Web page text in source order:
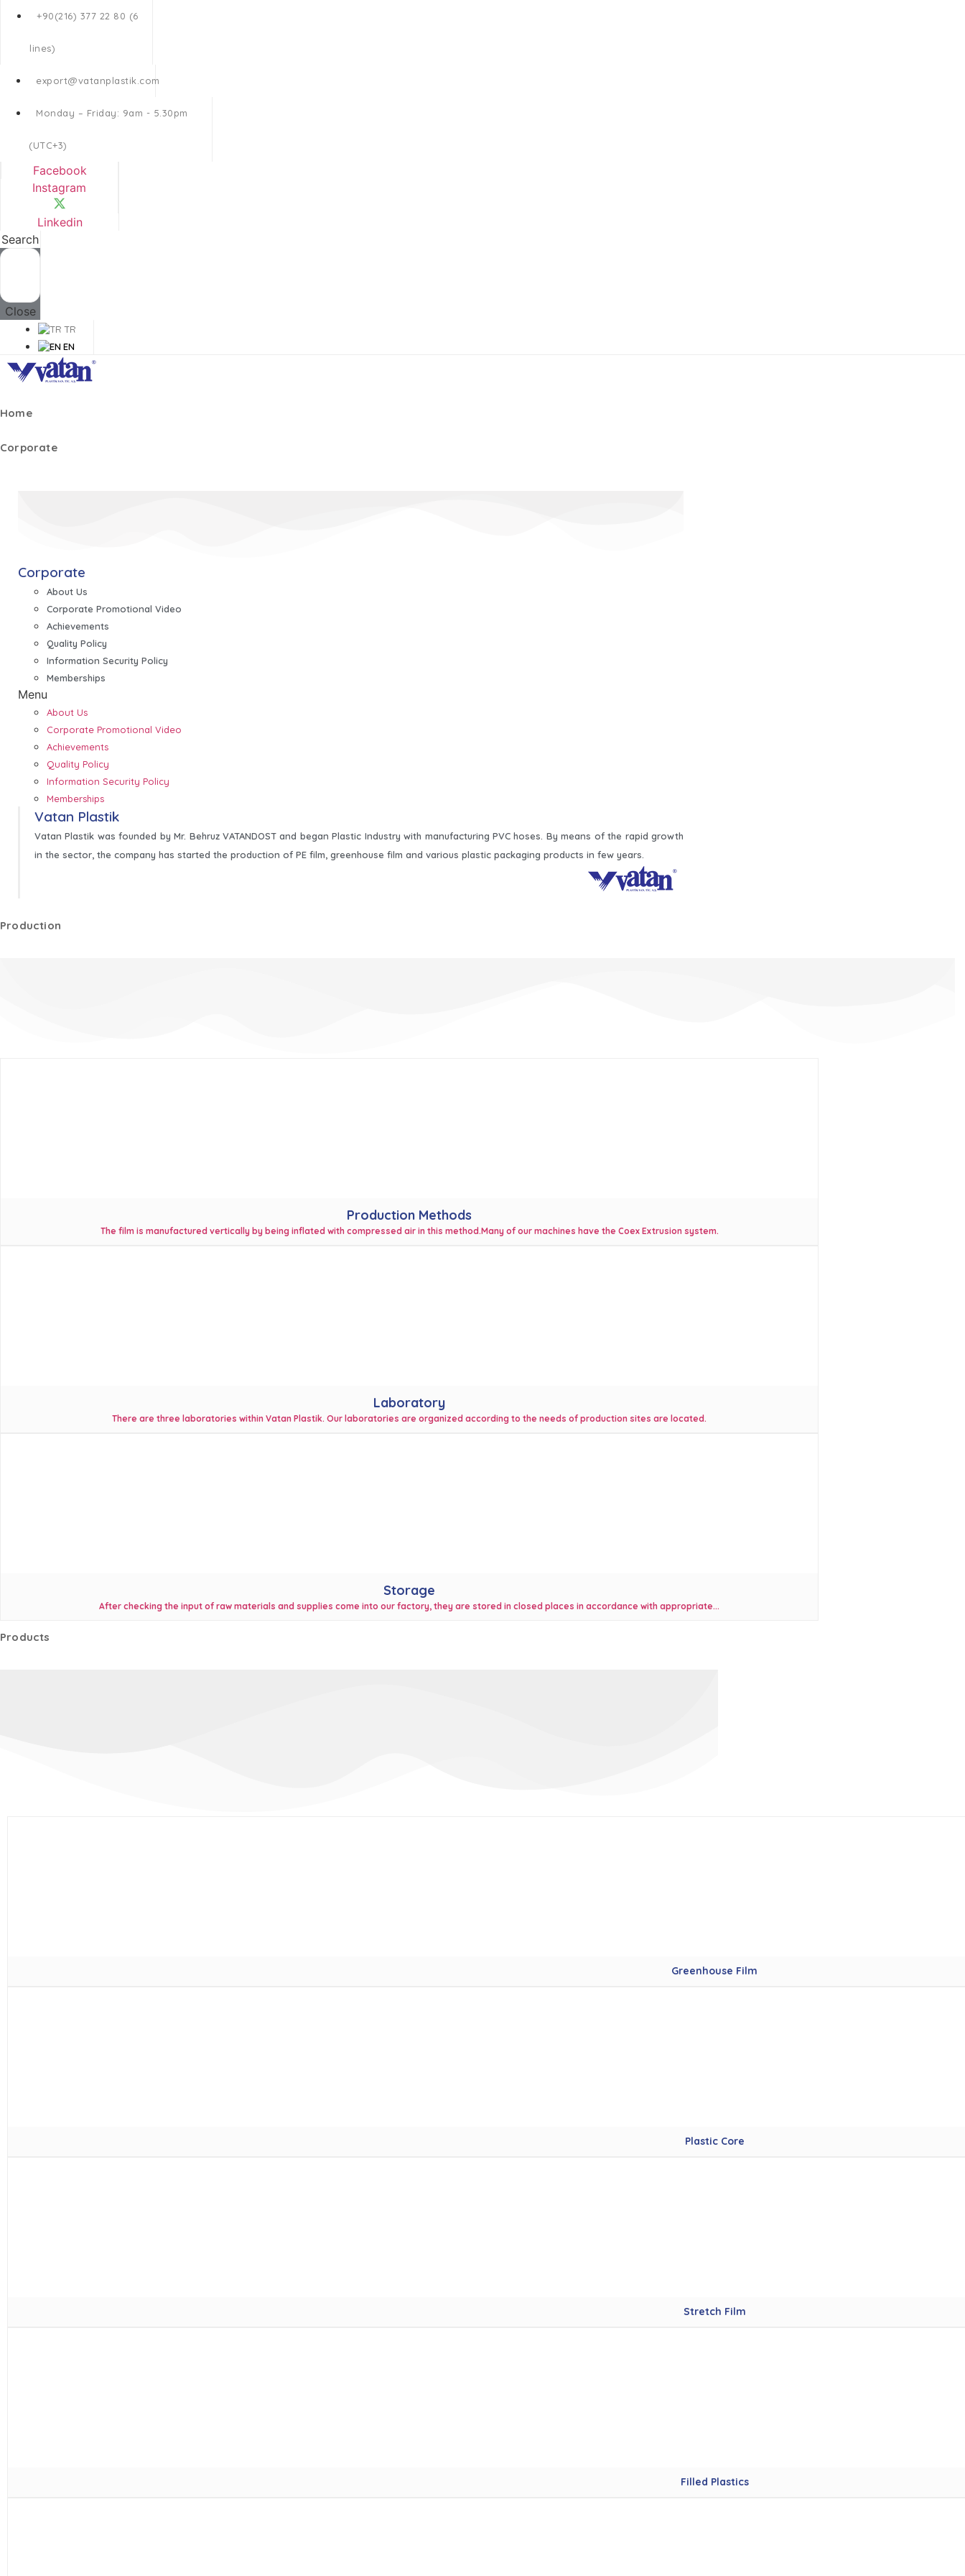
+90(216) 377 22 80 (6
lines)
export@vatanplastik.com
Monday – Friday: 9am - 5.30pm
(UTC+3)
Facebook
Instagram
Linkedin
Search
Close
TR
EN
Home
Corporate
Corporate
About Us
Corporate Promotional Video
Achievements
Quality Policy
Information Security Policy
Memberships
Menu
About Us
Corporate Promotional Video
Achievements
Quality Policy
Information Security Policy
Memberships
Vatan Plastik
Vatan Plastik was founded by Mr. Behruz VATANDOST and began Plastic Industry with manufacturing PVC hoses. By means of the rapid growth
in the sector, the company has started the production of PE film, greenhouse film and various plastic packaging products in few years.
Production
Production Methods
The film is manufactured vertically by being inflated with compressed air in this method.Many of our machines have the Coex Extrusion system.
Laboratory
There are three laboratories within Vatan Plastik. Our laboratories are organized according to the needs of production sites are located.
Storage
After checking the input of raw materials and supplies come into our factory, they are stored in closed places in accordance with appropriate...
Products
Greenhouse Film
Plastic Core
Stretch Film
Filled Plastics